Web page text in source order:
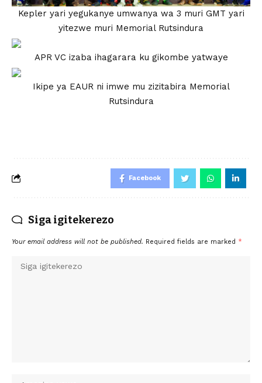
Kepler yari yegukanye umwanya wa 3 muri GMT yari
yitezwe muri Memorial Rutsindura
APR VC izaba ihagarara ku gikombe yatwaye
Ikipe ya EAUR ni imwe mu zizitabira Memorial
Rutsindura
Facebook
Siga igitekerezo
Your email address will not be published. Required fields are marked *